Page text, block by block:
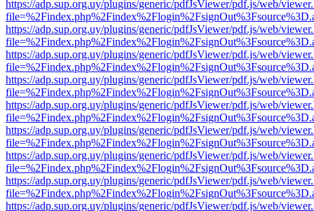
https://adp.sup.org.uy/plugins/generic/pdfJsViewer/pdf.js/web/
https://adp.sup.org.uy/plugins/generic/pdfJsViewer/pdf.js/web/
https://adp.sup.org.uy/plugins/generic/pdfJsViewer/pdf.js/web/
https://adp.sup.org.uy/plugins/generic/pdfJsViewer/pdf.js/web/
https://adp.sup.org.uy/plugins/generic/pdfJsViewer/pdf.js/web/
https://adp.sup.org.uy/plugins/generic/pdfJsViewer/pdf.js/web/
https://adp.sup.org.uy/plugins/generic/pdfJsViewer/pdf.js/web/
https://adp.sup.org.uy/plugins/generic/pdfJsViewer/pdf.js/web/
https://adp.sup.org.uy/plugins/generic/pdfJsViewer/pdf.js/web/